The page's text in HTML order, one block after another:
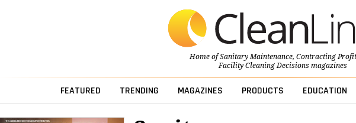
Home ofSanitary Maintenance, Contracting
Facility Cleaning Decisionsmagazines
FEATURED TRENDING MAGAZINES PRODUCTS EDUCATION